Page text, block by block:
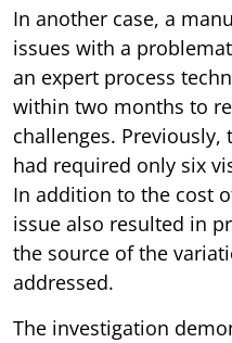
In another case, a
issues with a
an expert process
within two months to
challenges.
had required only six
In addition to the cost
issue also resulted in
the source of the
addressed.
The investigation